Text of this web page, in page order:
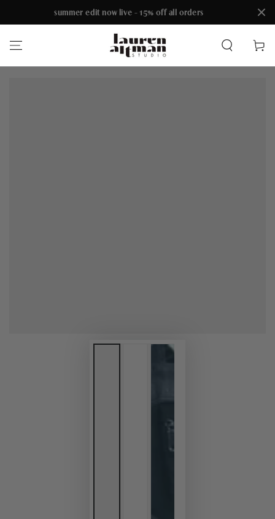
summer edit now live - 15% off all orders
Cart